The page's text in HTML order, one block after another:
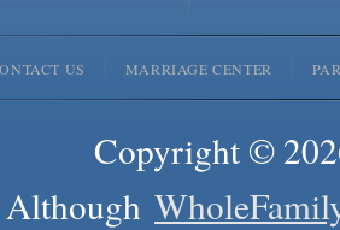
US MARRIAGE CENTER
Copyright ©